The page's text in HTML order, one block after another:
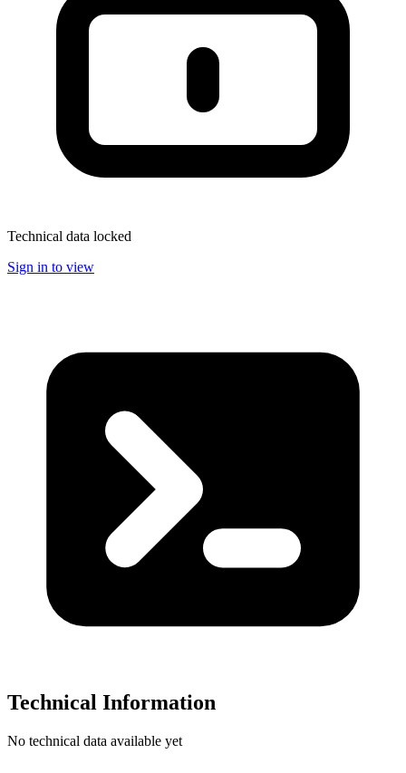
Technical data locked
Sign in to view
Technical Information
No technical data available yet